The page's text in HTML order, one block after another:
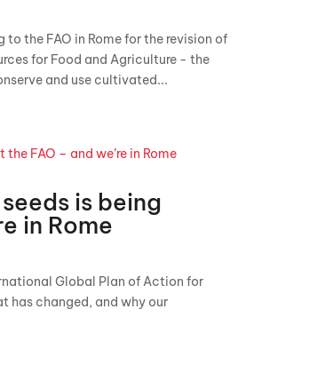
the FAO in Rome for the revision of
for Food and Agriculture - the
and use cultivated...
is being
in Rome
Global Plan of Action for
has changed, and why our